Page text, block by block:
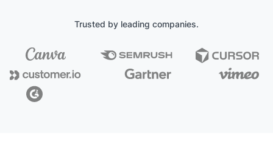
Trusted by leading companies.